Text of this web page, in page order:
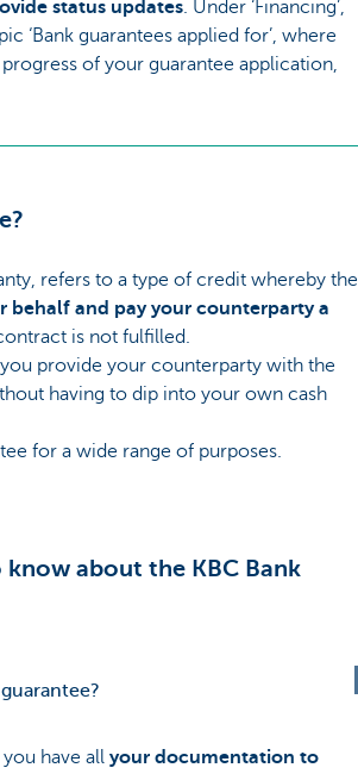
status updates. Under ‘Financing’,
‘Bank guarantees applied for’, where
of your guarantee application,
refers to a type of credit whereby the
behalf and pay your counterparty a
is not fulfilled.
provide your counterparty with the
having to dip into your own cash
for a wide range of purposes.
about the KBC Bank
have all your documentation to